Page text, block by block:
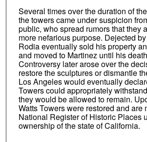
Several times over the duration of
the towers came under suspicion
public, who spread rumors that they
more nefarious purpose. Dejected
Rodia eventually sold his property
and moved to Martinez until his
Controversy later arose over the
restore the sculptures or dismantle
Los Angeles would eventually
Towers could appropriately
they would be allowed to remain.
Watts Towers were restored and are
National Register of Historic Places
ownership of the state of California.